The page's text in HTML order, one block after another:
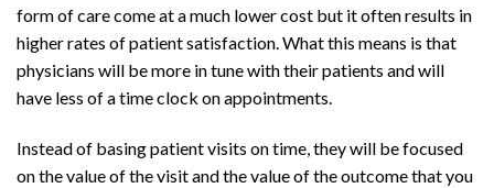
form of care come at a much lower cost but it often results in
higher rates of patient satisfaction. What this means is that
physicians will be more in tune with their patients and will
have less of a time clock on appointments.
Instead of basing patient visits on time, they will be focused
on the value of the visit and the value of the outcome that you